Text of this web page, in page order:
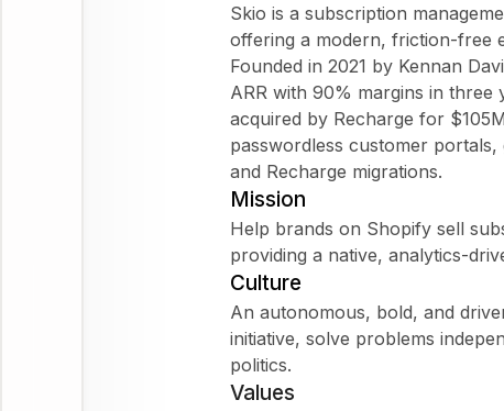
Skio is a subscription
offering a modern, friction-free
Founded in 2021 by Kennan
ARR with 90% margins in three
acquired by Recharge for
passwordless customer
and Recharge migrations.
Mission
Help brands on Shopify sell
providing a native, analytics-
Culture
An autonomous, bold, and
initiative, solve problems
politics.
Values